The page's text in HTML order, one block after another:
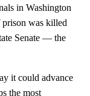
in Washington
prison was killed
Senate — the
it could advance
the most